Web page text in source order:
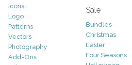
Icons
Logo
Patterns
Vectors
Photography
Add-Ons
Sale
Bundles
Christmas
Easter
Four Seasons